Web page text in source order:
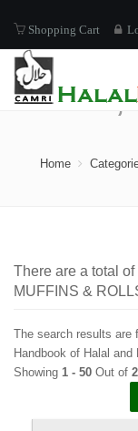
Shopping Cart
BREAD,
Home
There are a total of
MUFFINS &
The search results are
Handbook of Halal
Showing 1 - 50 Out of